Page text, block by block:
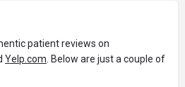
patient reviews on
Yelp.com . Below are just a couple of